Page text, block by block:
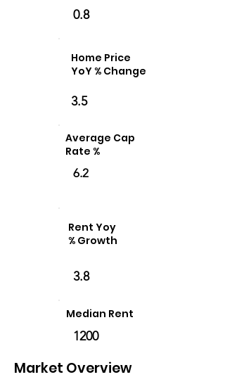
0.8
Home Price
YoY % Change
3.5
Average Cap
Rate %
6.2
Rent Yoy
% Growth
3.8
Median Rent
1200
Market Overview